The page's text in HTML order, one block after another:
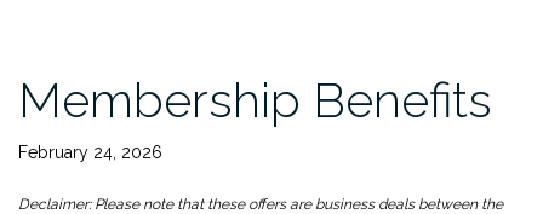
Membership Benefits
February 24, 2026
Declaimer: Please note that these offers are business deals between the